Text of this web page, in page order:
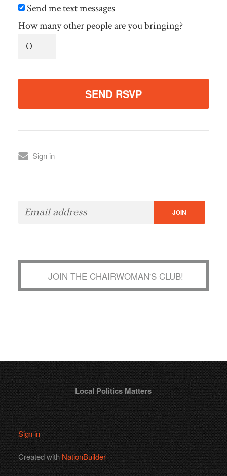
Send me text messages
How many other people are you bringing?
Sign in
JOIN THE CHAIRWOMAN'S CLUB!
Local Politics Matters
Sign in
Created withNationBuilder